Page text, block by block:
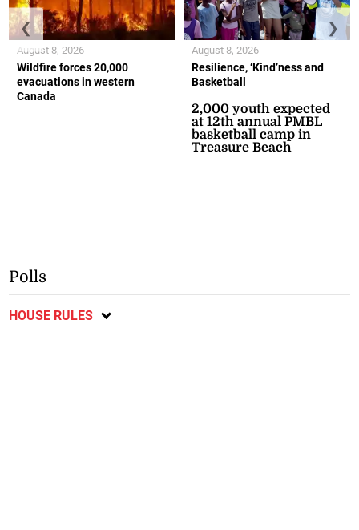
Wildfire forces 20,000
evacuations in western
Canada
August 8, 2026
Resilience, ‘Kind’ness and
Basketball
2,000 youth expected
at 12th annual PMBL
basketball camp in
Treasure Beach
August 8, 2026
❮ ❯
Polls
HOUSE RULES